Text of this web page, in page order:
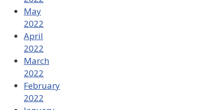
May
2022
April
2022
March
2022
February
2022